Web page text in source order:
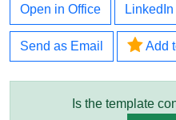
Open in Office LinkedIn
Send as Email Add
Is the template